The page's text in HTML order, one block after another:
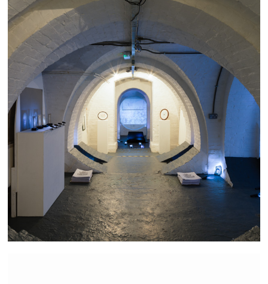
The Bravest Little Street in England